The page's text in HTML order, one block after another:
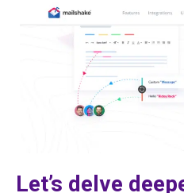
Let’s delve